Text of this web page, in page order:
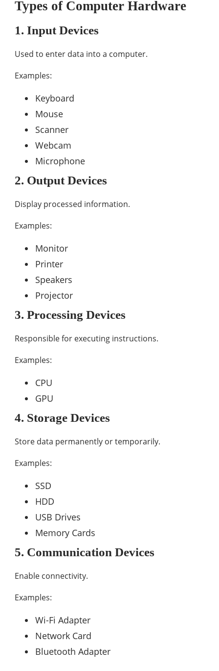
Types of Computer Hardware
1. Input Devices
Used to enter data into a computer.
Examples:
Keyboard
Mouse
Scanner
Webcam
Microphone
2. Output Devices
Display processed information.
Examples:
Monitor
Printer
Speakers
Projector
3. Processing Devices
Responsible for executing instructions.
Examples:
CPU
GPU
4. Storage Devices
Store data permanently or temporarily.
Examples:
SSD
HDD
USB Drives
Memory Cards
5. Communication Devices
Enable connectivity.
Examples:
Wi-Fi Adapter
Network Card
Bluetooth Adapter